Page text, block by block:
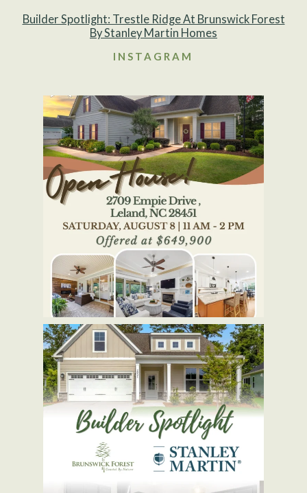
Builder Spotlight: Trestle Ridge At Brunswick Forest
By Stanley Martin Homes
INSTAGRAM